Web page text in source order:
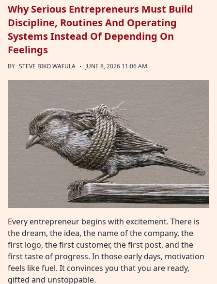
Why Serious Entrepreneurs Must Build
Discipline, Routines And Operating
Systems Instead Of Depending On
Feelings
BY STEVE BIKO WAFULA · JUNE 8, 2026 11:06 AM
Every entrepreneur begins with excitement. There is
the dream, the idea, the name of the company, the
first logo, the first customer, the first post, and the
first taste of progress. In those early days, motivation
feels like fuel. It convinces you that you are ready,
gifted and unstoppable.